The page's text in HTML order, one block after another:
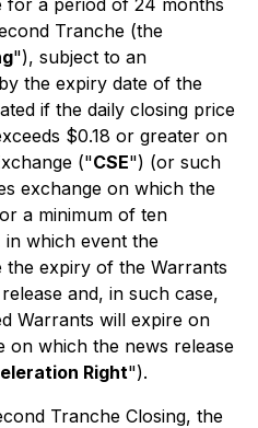
for a period of 24 months
Tranche (the
"), subject to an
the expiry date of the
if the daily closing price
$0.18 or greater on
("CSE") (or such
exchange on which the
a minimum of ten
in which event the
the expiry of the Warrants
and, in such case,
Warrants will expire on
on which the news release
Right").
Tranche Closing, the